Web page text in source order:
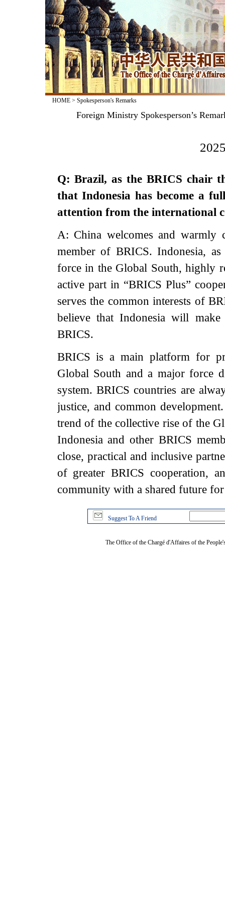
HOME> Spokesperson's Remarks
Foreign Ministry Spokesperson’s
Q: Brazil, as the BRICS chair
that Indonesia has become a
attention from the international
A: China welcomes and warmly
member of BRICS. Indonesia,
force in the Global South, highly
active part in “BRICS Plus”
serves the common interests of
believe that Indonesia will
BRICS.
BRICS is a main platform for
Global South and a major force
system. BRICS countries are
justice, and common
trend of the collective rise of the
Indonesia and other BRICS
close, practical and inclusive
of greater BRICS cooperation,
community with a shared future
Suggest To A Friend
The Office of the Chargé d'Affaires of the